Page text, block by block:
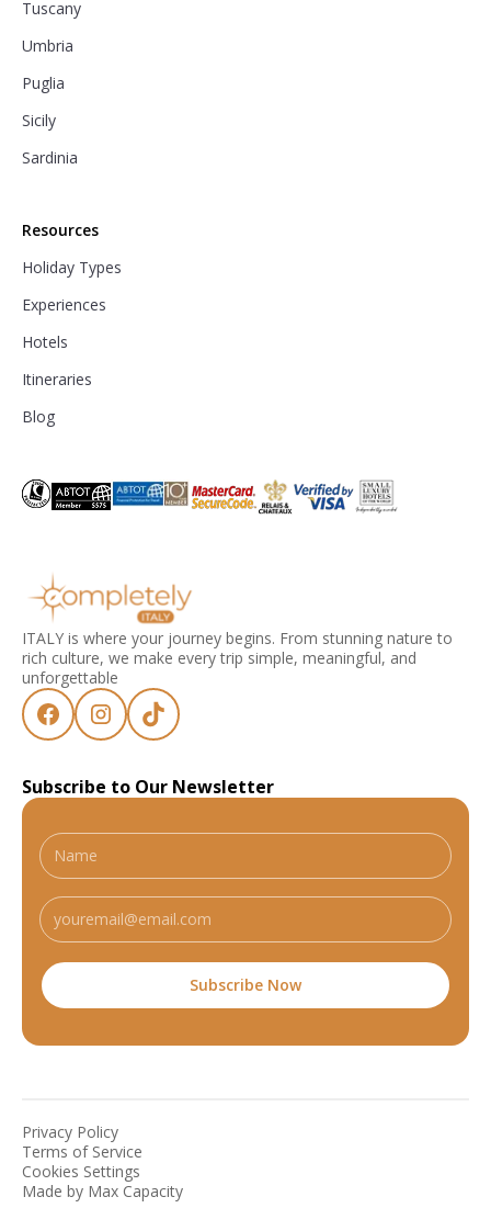
Tuscany
Umbria
Puglia
Sicily
Sardinia
Resources
Holiday Types
Experiences
Hotels
Itineraries
Blog
ITALY is where your journey begins. From stunning nature to
rich culture, we make every trip simple, meaningful, and
unforgettable
Subscribe to Our Newsletter
Privacy Policy
Terms of Service
Cookies Settings
Made by Max Capacity